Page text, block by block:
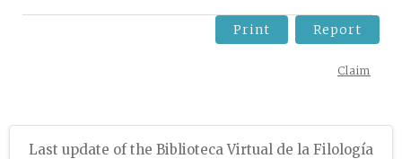
Print Report
Claim
Last update of the Biblioteca Virtual de la Filología